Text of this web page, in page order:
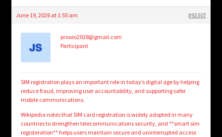
June 19, 2026 at 1:55 am #92307
proseo2028@gmail.com
Participant
SIM registration plays an important role in today’s digital age by helping
reduce fraud, improving user accountability, and supporting safer
mobile communications.
Wikipedia notes that SIM card registration is widely adopted in many
countries to strengthen telecommunications security, and **smart sim
registeration** helps users maintain secure and uninterrupted access